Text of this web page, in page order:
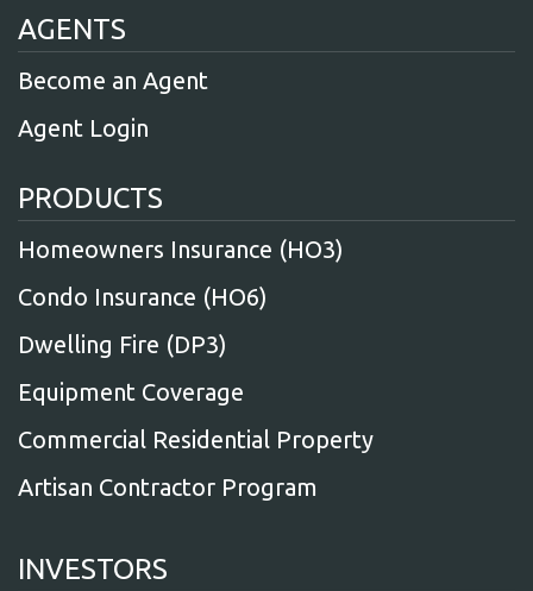
AGENTS
Become an Agent
Agent Login
PRODUCTS
Homeowners Insurance (HO3)
Condo Insurance (HO6)
Dwelling Fire (DP3)
Equipment Coverage
Commercial Residential Property
Artisan Contractor Program
INVESTORS